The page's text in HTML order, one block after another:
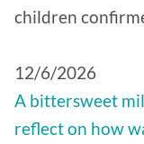
children
12/6/2026
A bittersweet
reflect on how